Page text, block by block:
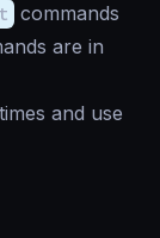
commands
are in
and use